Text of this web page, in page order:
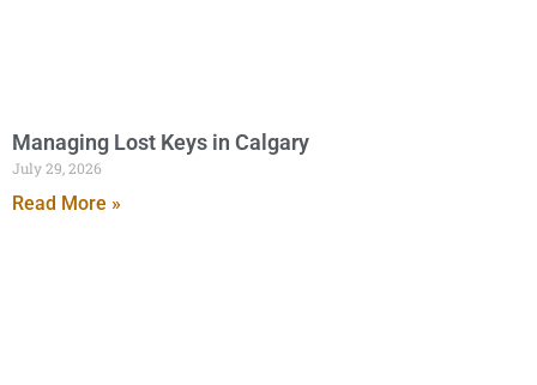
Managing Lost Keys in Calgary
July 29, 2026
Read More »